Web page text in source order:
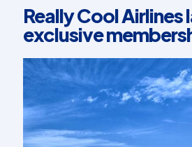
Really Cool Airlines
exclusive